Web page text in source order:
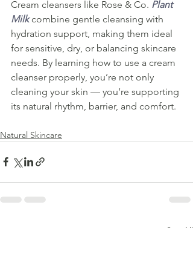
Cream cleansers like Rose & Co. Plant
Milk combine gentle cleansing with
hydration support, making them ideal
for sensitive, dry, or balancing skincare
needs. By learning how to use a cream
cleanser properly, you’re not only
cleaning your skin — you’re supporting
its natural rhythm, barrier, and comfort.
Natural Skincare
See All